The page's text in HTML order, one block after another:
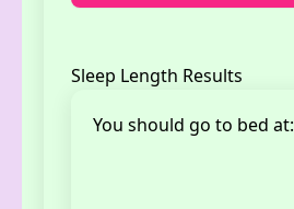
Sleep Length Results
You should go to bed at: